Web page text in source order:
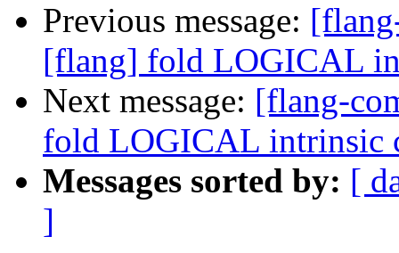
Previous message:
[flang] fold LOGICAL
Next message: [flang-
fold LOGICAL intrinsic
Messages sorted by: [
]